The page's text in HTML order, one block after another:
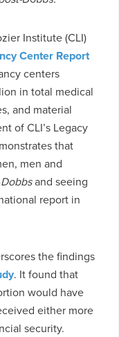
Institute (CLI)
Center Report
centers
in total medical
and material
of CLI’s Legacy
that
men and
Dobbsand seeing
report in
the findings
. It found that
would have
either more
security.